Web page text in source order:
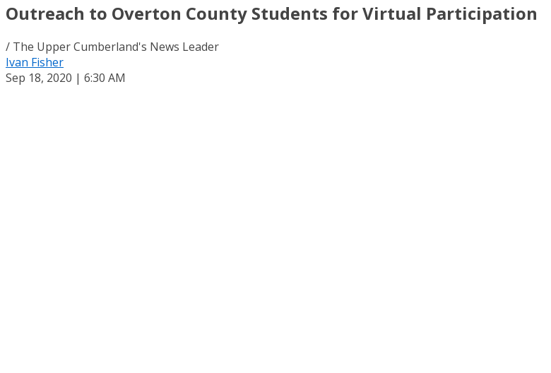
Outreach to Overton County Students for Virtual Participation
/ The Upper Cumberland's News Leader
Ivan Fisher
Sep 18, 2020 | 6:30 AM